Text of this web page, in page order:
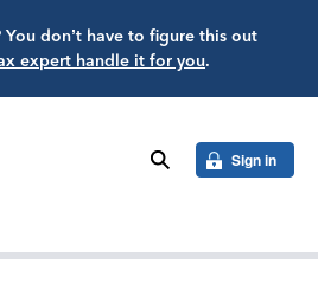
don’t have to figure this out
expert handle it for you.
search Sign in